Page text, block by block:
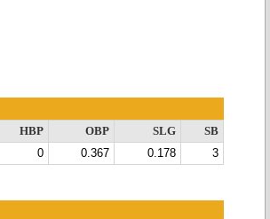
HBP OBP SLG
SB
0 0.367 0.178 3